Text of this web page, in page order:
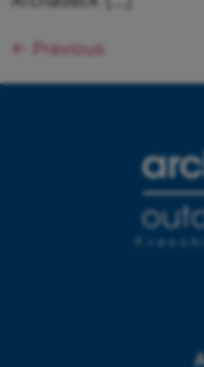
← Previous